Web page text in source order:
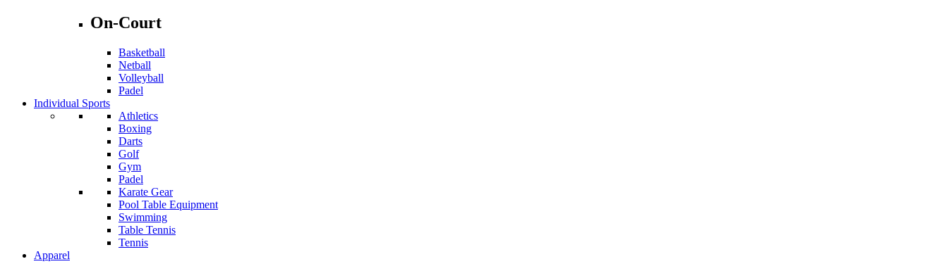
On-Court
Basketball
Netball
Volleyball
Padel
Individual Sports
Athletics
Boxing
Darts
Golf
Gym
Padel
Karate Gear
Pool Table Equipment
Swimming
Table Tennis
Tennis
Apparel